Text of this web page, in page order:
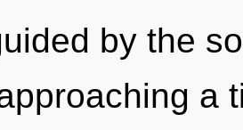
by the
a